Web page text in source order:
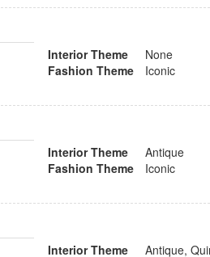
Interior Theme
None
Fashion Theme
Iconic
Interior Theme
Antique
Fashion Theme
Iconic
Interior Theme
Antique,